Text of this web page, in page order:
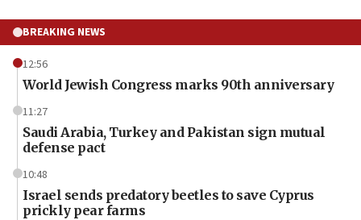
BREAKING NEWS
12:56
World Jewish Congress marks 90th anniversary
11:27
Saudi Arabia, Turkey and Pakistan sign mutual
defense pact
10:48
Israel sends predatory beetles to save Cyprus
prickly pear farms